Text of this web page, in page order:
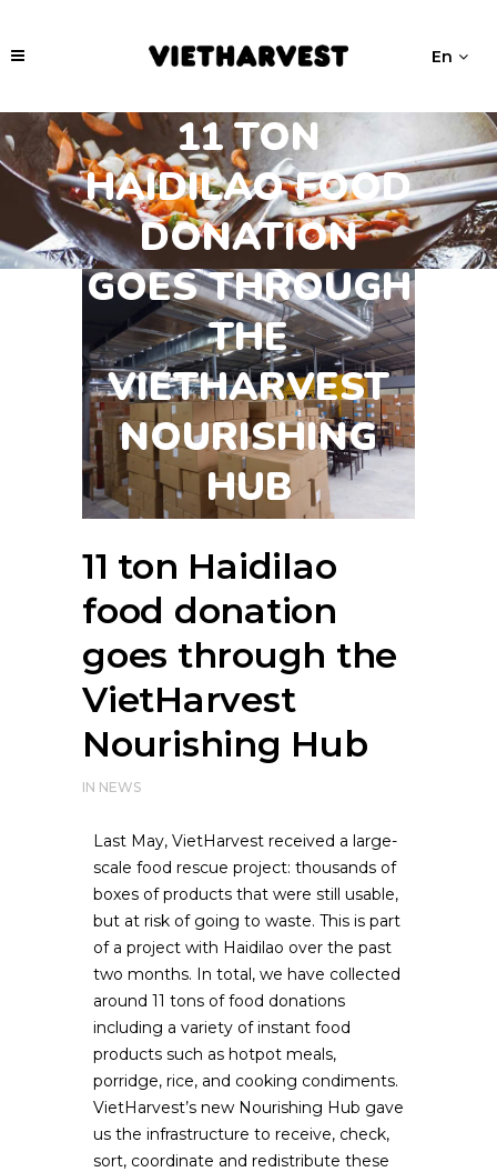
En
11 TON
HAIDILAO FOOD
DONATION
GOES THROUGH
THE
VIETHARVEST
NOURISHING
HUB
11 ton Haidilao
food donation
goes through the
VietHarvest
Nourishing Hub
IN NEWS
Last May, VietHarvest received a large-
scale food rescue project: thousands of
boxes of products that were still usable,
but at risk of going to waste. This is part
of a project with Haidilao over the past
two months. In total, we have collected
around 11 tons of food donations
including a variety of instant food
products such as hotpot meals,
porridge, rice, and cooking condiments.
VietHarvest’s new Nourishing Hub gave
us the infrastructure to receive, check,
sort, coordinate and redistribute these